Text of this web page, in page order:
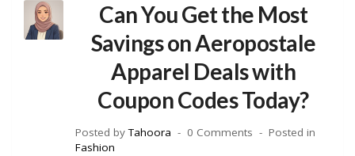
Can You Get the Most
Savings on Aeropostale
Apparel Deals with
Coupon Codes Today?
Posted byTahoora 0 Comments
Posted in
Fashion